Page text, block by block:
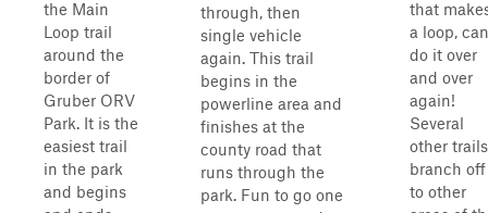
the Main
Loop trail
around the
border of
Gruber ORV
Park. It is the
easiest trail
in the park
and begins
through, then
single vehicle
again. This trail
begins in the
powerline area and
finishes at the
county road that
runs through the
park. Fun to go one
that
a loop, can
do it over
and over
again!
Several
other trails
branch off
to other